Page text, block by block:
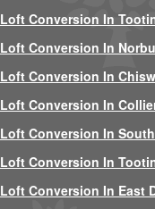
Loft Conversion In
Loft Conversion In
Loft Conversion In
Loft Conversion In
Loft Conversion In
Loft Conversion In
Loft Conversion In East